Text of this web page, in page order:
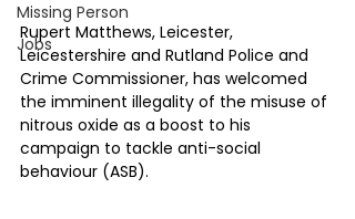
Missing Person
Jobs
Rupert Matthews, Leicester,
Leicestershire and Rutland Police and
Crime Commissioner, has welcomed
the imminent illegality of the misuse of
nitrous oxide as a boost to his
campaign to tackle anti-social
behaviour (ASB).